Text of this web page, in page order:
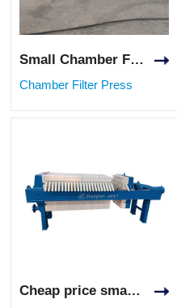
Small Chamber Filter Press 12m² Filtration Area for Food Industry
Chamber Filter Press
Cheap price small type hydraulic mustard oil chamber filter press for food liquid